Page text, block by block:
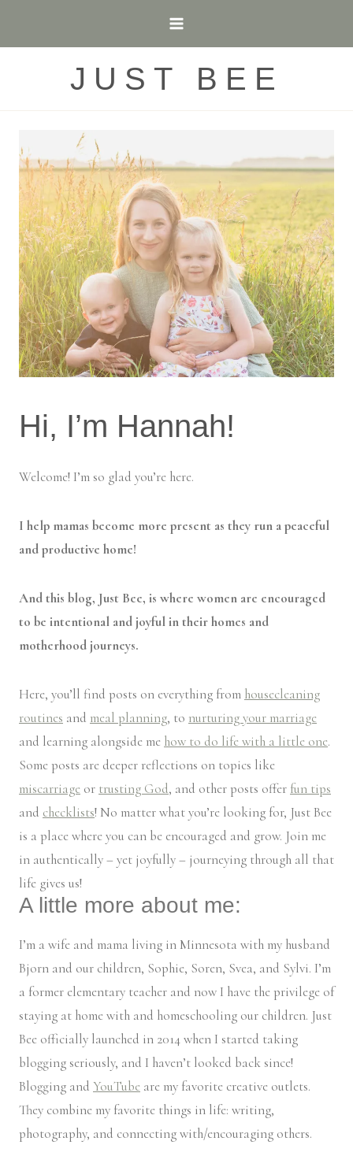
JUST BEE
Hi, I’m Hannah!
Welcome! I’m so glad you’re here.
I help mamas become more present as they run a peaceful
and productive home!
And this blog, Just Bee, is where women are encouraged
to be intentional and joyful in their homes and
motherhood journeys.
Here, you’ll find posts on everything from housecleaning
routines and meal planning, to nurturing your marriage
and learning alongside me how to do life with a little one.
Some posts are deeper reflections on topics like
miscarriage or trusting God, and other posts offer fun tips
and checklists! No matter what you’re looking for, Just Bee
is a place where you can be encouraged and grow. Join me
in authentically – yet joyfully – journeying through all that
life gives us!
A little more about me:
I’m a wife and mama living in Minnesota with my husband
Bjorn and our children, Sophie, Soren, Svea, and Sylvi. I’m
a former elementary teacher and now I have the privilege of
staying at home with and homeschooling our children. Just
Bee officially launched in 2014 when I started taking
blogging seriously, and I haven’t looked back since!
Blogging and YouTube are my favorite creative outlets.
They combine my favorite things in life: writing,
photography, and connecting with/encouraging others.